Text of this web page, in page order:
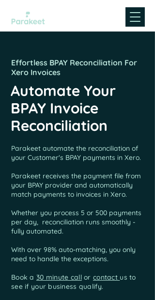
Effortless BPAY Reconciliation For
Xero Invoices
Automate Your
BPAY Invoice
Reconciliation
Parakeet automate the reconciliation of
your Customer's BPAY payments in Xero.
Parakeet receives the payment file from
your BPAY provider and automatically
match payments to invoices in Xero.
Whether you process 5 or 500 payments
per day, reconciliation runs smoothly -
fully automated.
With over 98% auto-matching, you only
need to handle the exceptions.
Book a 30 minute callorcontact us to
see if your business qualify.